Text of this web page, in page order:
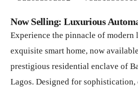
Now Selling: Luxurious
Experience the pinnacle of
exquisite smart home, now
prestigious residential enclave of
Lagos. Designed for